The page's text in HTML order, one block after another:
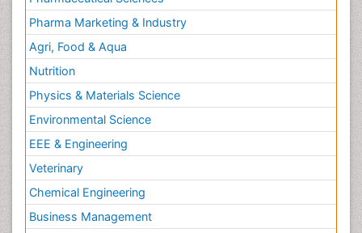
Pharma Marketing & Industry
Agri, Food & Aqua
Nutrition
Physics & Materials Science
Environmental Science
EEE & Engineering
Veterinary
Chemical Engineering
Business Management